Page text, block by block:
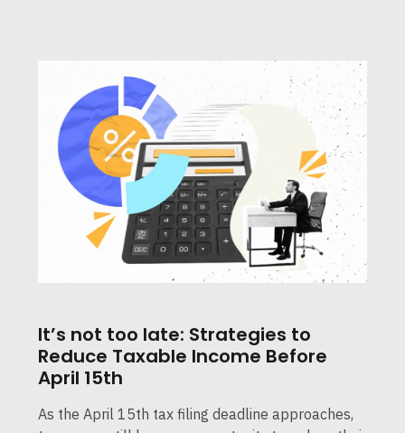
It’s not too late: Strategies to
Reduce Taxable Income Before
April 15th
As the April 15th tax filing deadline approaches,